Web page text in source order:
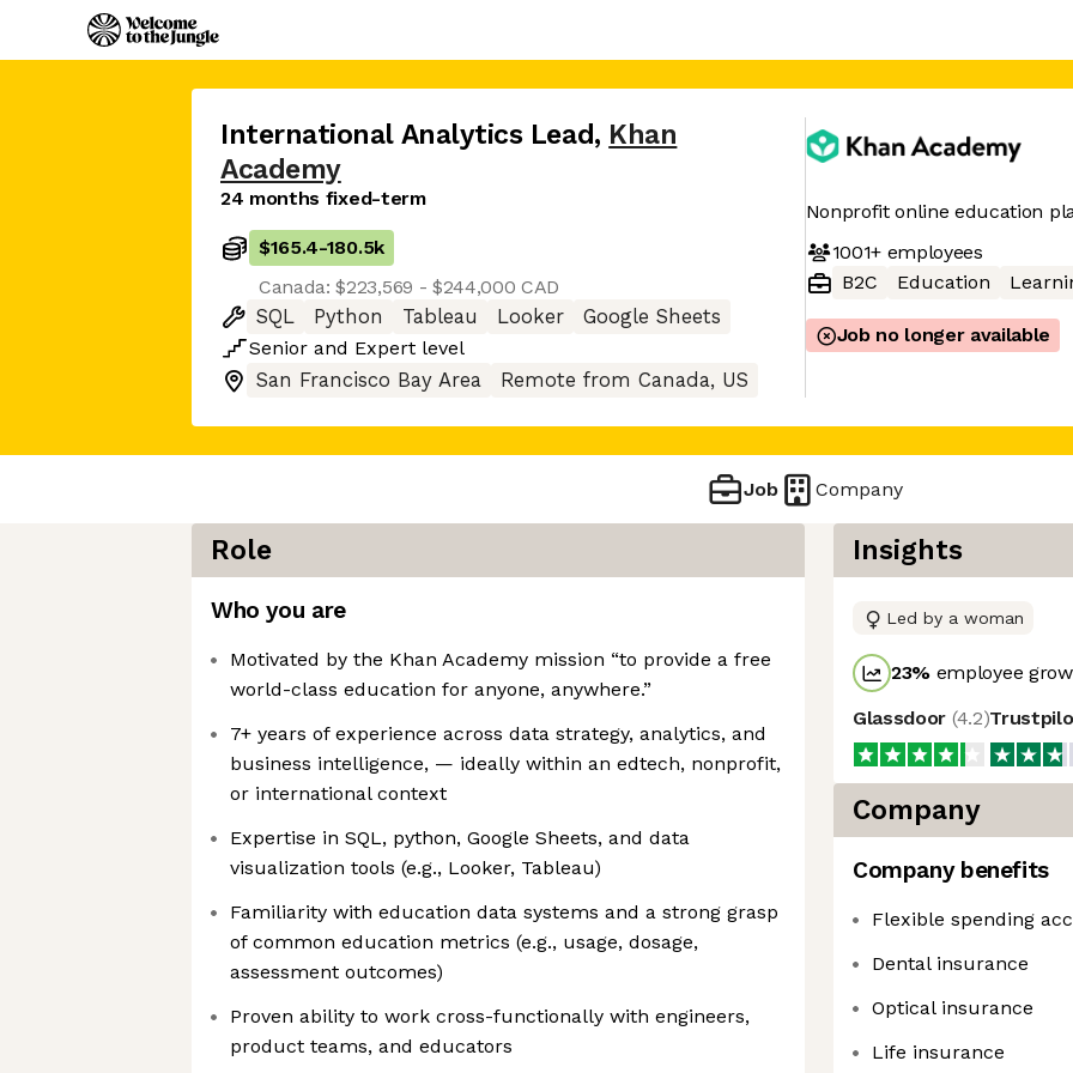
International Analytics Lead, Khan
Academy
24 months fixed-term
$165.4-180.5k
Canada: $223,569 - $244,000 CAD
SQL
Python Tableau Looker
Google Sheets
Senior and Expert level
San Francisco Bay Area
Remote from Canada, US
Nonprofit online education
1001+employees
B2C
Education
Job no longer available
Job Company
Role
Who you are
Motivated by the Khan Academy mission “to provide a free
world-class education for anyone, anywhere.”
7+ years of experience across data strategy, analytics, and
business intelligence, — ideally within an edtech, nonprofit,
or international context
Expertise in SQL, python, Google Sheets, and data
visualization tools (e.g., Looker, Tableau)
Familiarity with education data systems and a strong grasp
of common education metrics (e.g., usage, dosage,
assessment outcomes)
Proven ability to work cross-functionally with engineers,
product teams, and educators
Insights
Led by a woman
23% employee
Glassdoor (4.2)
Company
Company benefits
Flexible spending
Dental insurance
Optical insurance
Life insurance